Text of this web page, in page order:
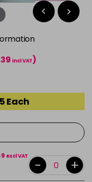
incl VAT)
Each
excl VAT
- +